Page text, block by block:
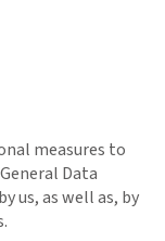
measures to
Data
us, as well as, by